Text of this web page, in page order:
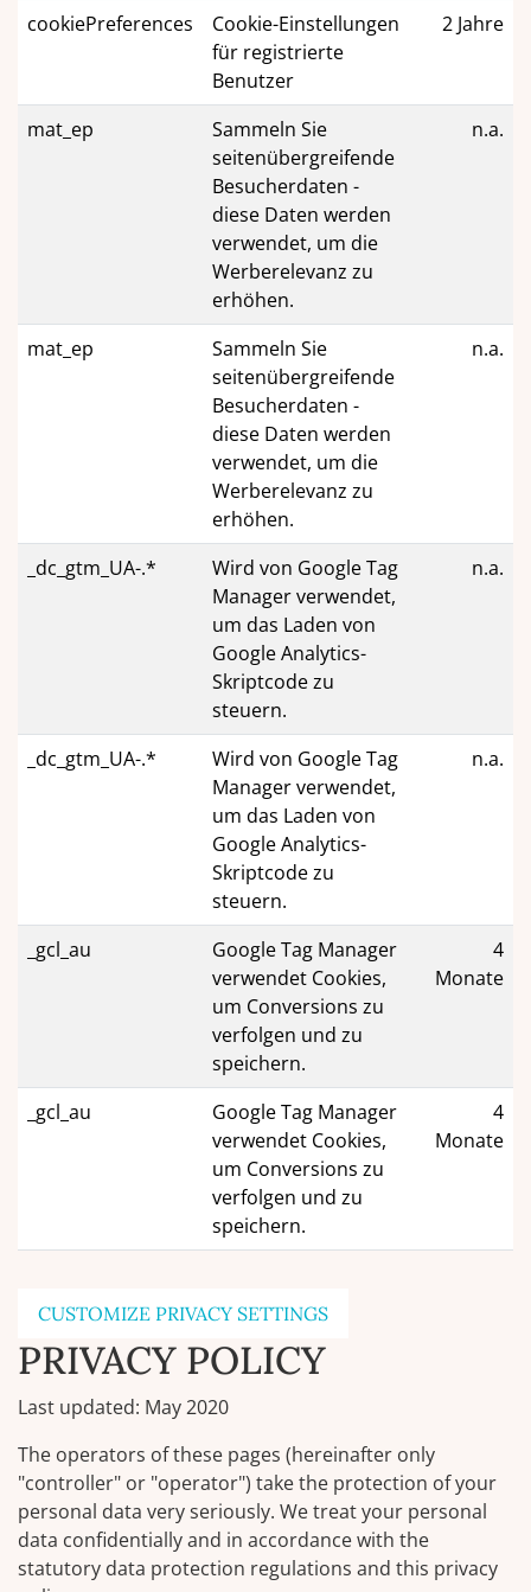
cookiePreferences
Cookie-Einstellungen
für registrierte
Benutzer
2 Jahre
mat_ep
Sammeln Sie
seitenübergreifende
Besucherdaten -
diese Daten werden
verwendet, um die
Werberelevanz zu
erhöhen.
n.a.
mat_ep
Sammeln Sie
seitenübergreifende
Besucherdaten -
diese Daten werden
verwendet, um die
Werberelevanz zu
erhöhen.
n.a.
_dc_gtm_UA-.*
Wird von Google Tag
Manager verwendet,
um das Laden von
Google Analytics-
Skriptcode zu
steuern.
n.a.
_dc_gtm_UA-.*
Wird von Google Tag
Manager verwendet,
um das Laden von
Google Analytics-
Skriptcode zu
steuern.
n.a.
_gcl_au
Google Tag Manager
verwendet Cookies,
um Conversions zu
verfolgen und zu
speichern.
4
Monate
_gcl_au
Google Tag Manager
verwendet Cookies,
um Conversions zu
verfolgen und zu
speichern.
4
Monate
CUSTOMIZE PRIVACY SETTINGS
PRIVACY POLICY
Last updated: May 2020
The operators of these pages (hereinafter only
"controller" or "operator") take the protection of your
personal data very seriously. We treat your personal
data confidentially and in accordance with the
statutory data protection regulations and this privacy